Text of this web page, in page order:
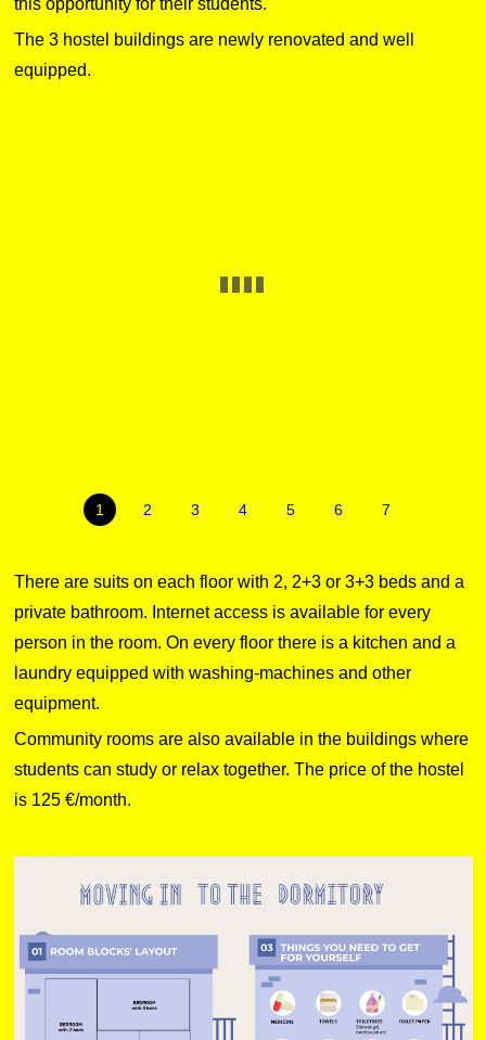
The 3 hostel buildings are newly renovated and well
equipped.
1 2 3 4 5 6 7
There are suits on each floor with 2, 2+3 or 3+3 beds and a
private bathroom. Internet access is available for every
person in the room. On every floor there is a kitchen and a
laundry equipped with washing-machines and other
equipment.
Community rooms are also available in the buildings where
students can study or relax together. The price of the hostel
is 125 €/month.